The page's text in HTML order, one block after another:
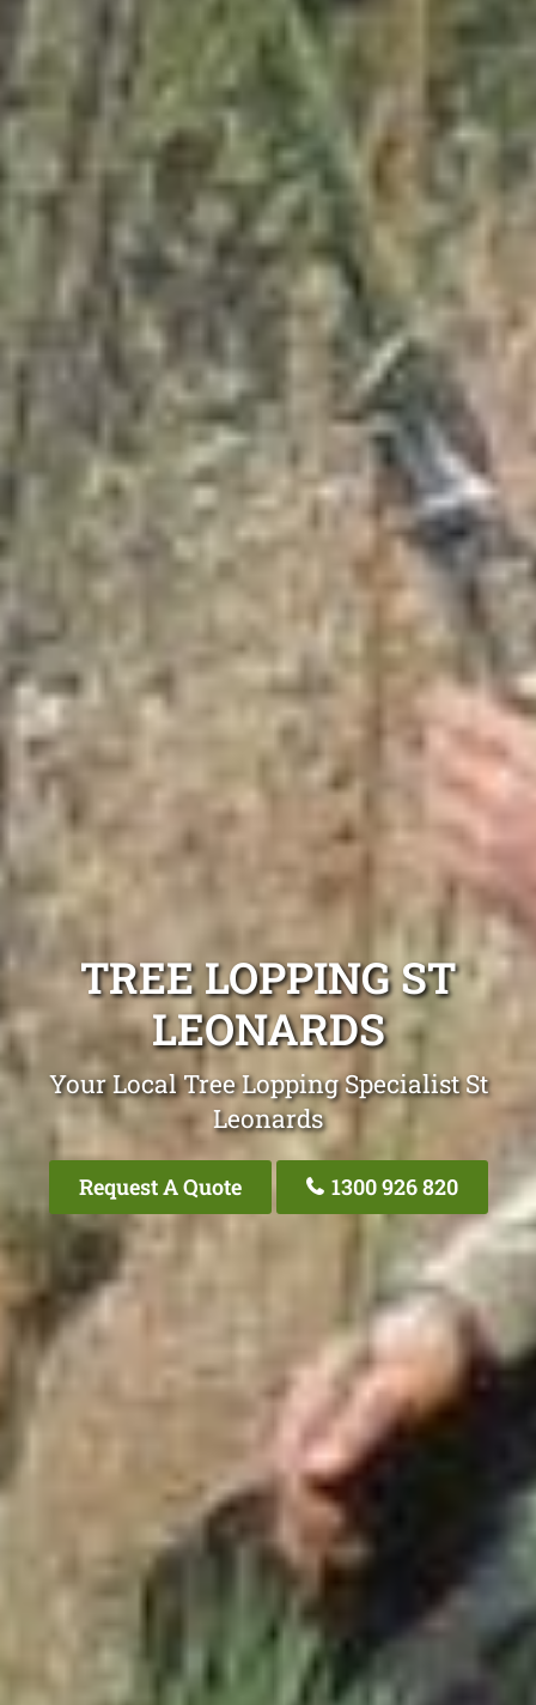
TREE LOPPING ST
LEONARDS
Your Local Tree Lopping Specialist St
Leonards
Request A Quote 1300 926 820